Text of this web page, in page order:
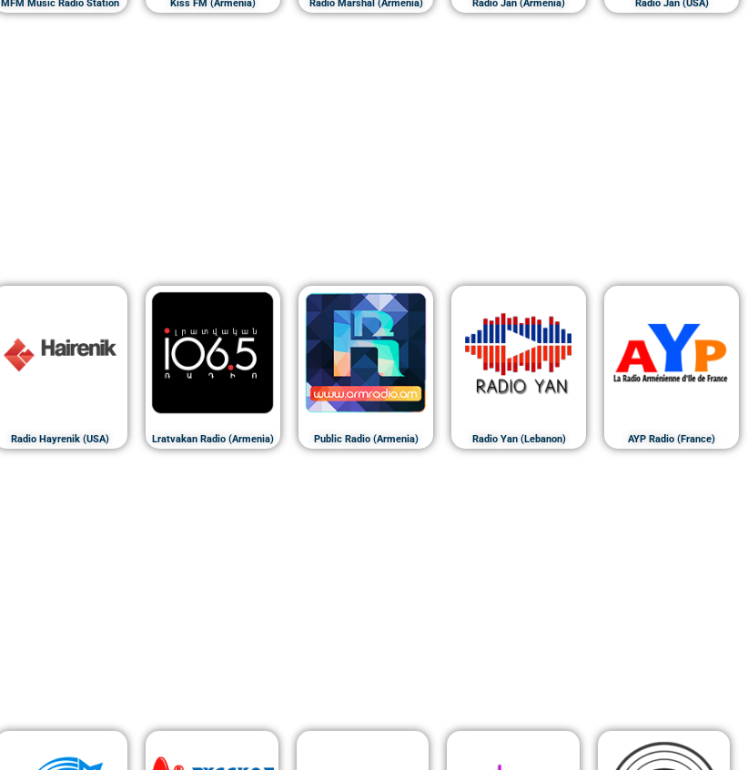
MFM Music Radio Station Kiss FM (Armenia) Radio Marshal (Armenia) Radio Jan (Armenia) Radio Jan (USA)
Radio Hayrenik (USA) Lratvakan Radio (Armenia) Public Radio (Armenia) Radio Yan (Lebanon) AYP Radio (France)